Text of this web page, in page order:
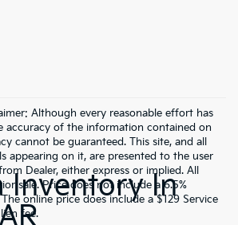
Although every reasonable effort has
accuracy of the information contained on
cannot be guaranteed. This site, and all
appearing on it, are presented to the user
Dealer, either express or implied. All
sale. Price does not include a 6.5%
online price does include a $129 Service
fee.
Inventory In